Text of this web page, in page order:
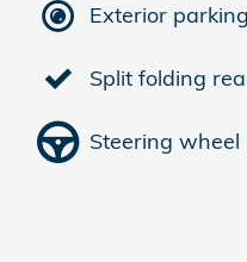
Exterior
Split folding
Steering